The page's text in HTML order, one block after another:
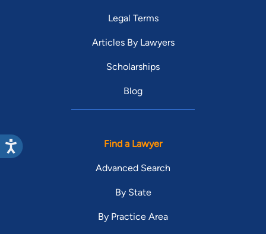
Legal Terms
Articles By Lawyers
Scholarships
Blog
Find a Lawyer
Advanced Search
By State
By Practice Area